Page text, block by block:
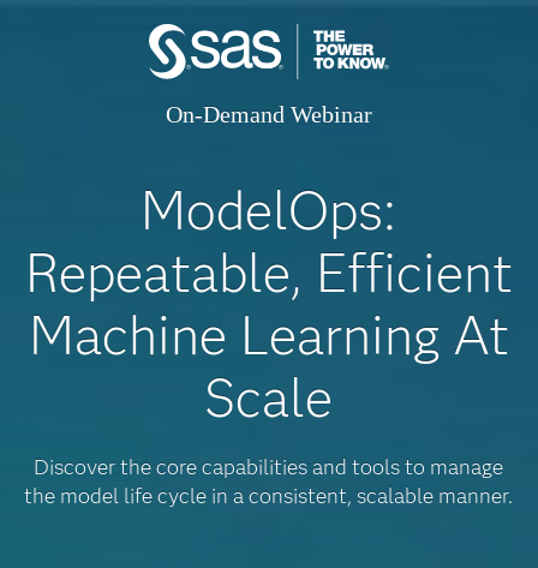
On-Demand Webinar
ModelOps:
Repeatable, Efficient
Machine Learning At
Scale
Discover the core capabilities and tools to manage
the model life cycle in a consistent, scalable manner.